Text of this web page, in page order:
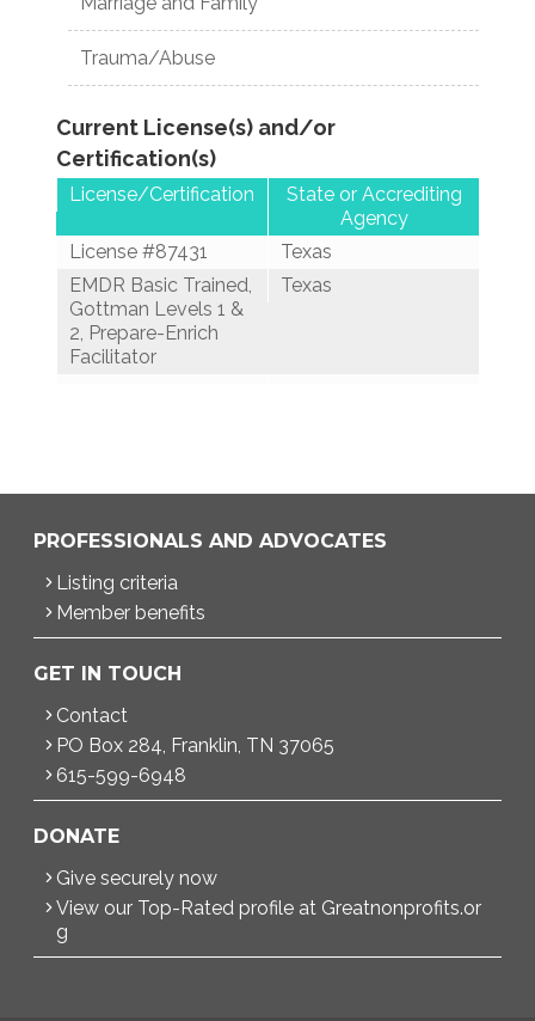
Trauma/Abuse
Current License(s) and/or
Certification(s)
License/Certification
State or Accrediting
Agency
License #87431
Texas
EMDR Basic Trained,
Gottman Levels 1 &
2, Prepare-Enrich
Facilitator
Texas
PROFESSIONALS AND ADVOCATES
Listing criteria
Member benefits
GET IN TOUCH
Contact
PO Box 284, Franklin, TN 37065
615-599-6948
DONATE
Give securely now
View our Top-Rated profile at Greatnonprofits.or
g